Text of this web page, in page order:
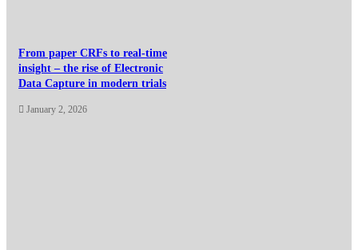
From paper CRFs to real-time
insight – the rise of Electronic
Data Capture in modern trials
January 2, 2026